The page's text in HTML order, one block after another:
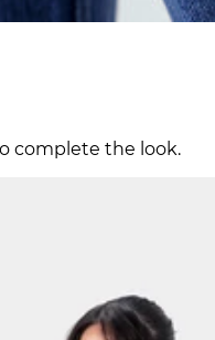
complete the look.